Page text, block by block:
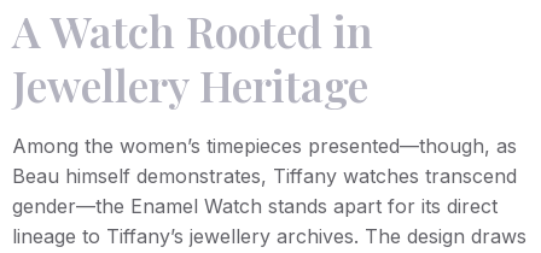
A Watch Rooted in
Jewellery Heritage
Among the women’s timepieces presented—though, as
Beau himself demonstrates, Tiffany watches transcend
gender—the Enamel Watch stands apart for its direct
lineage to Tiffany’s jewellery archives. The design draws